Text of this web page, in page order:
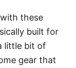
these
built for
little bit of
gear that